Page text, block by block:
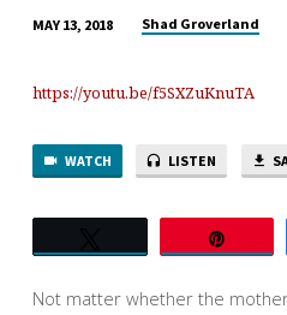
TAO
OF
MOTHER
MAY 13, 2018 Shad Groverland
https://youtu.be/f5SXZuKnuTA
WATCH LISTEN
Not matter whether the